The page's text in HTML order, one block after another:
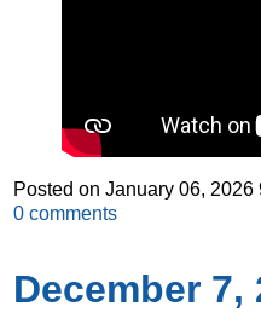
Posted onJanuary 06, 2026
0 comments
December 7,